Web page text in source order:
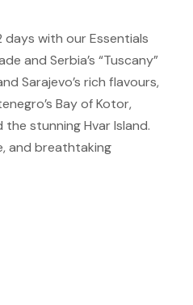
days with our Essentials
and Serbia’s “Tuscany”
Sarajevo’s rich flavours,
Bay of Kotor,
the stunning Hvar Island.
and breathtaking